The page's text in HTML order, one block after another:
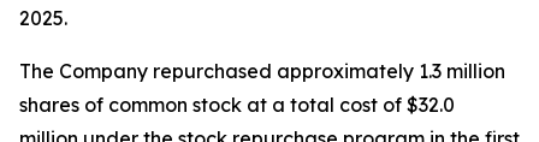
2025.
The Company repurchased approximately 1.3 million
shares of common stock at a total cost of $32.0